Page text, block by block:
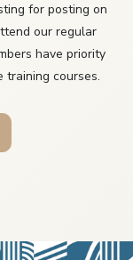
for posting on
our regular
have priority
training courses.